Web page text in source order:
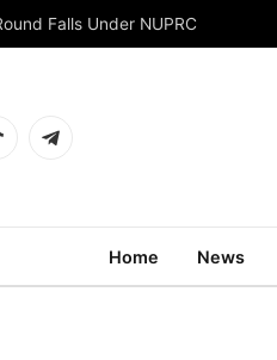
Falls Under NUPRC
Telegram
Home News